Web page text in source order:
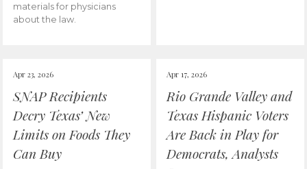
materials for physicians
about the law.
Apr 23, 2026
SNAP Recipients
Decry Texas’ New
Limits on Foods They
Can Buy
Apr 17, 2026
Rio Grande Valley and
Texas Hispanic Voters
Are Back in Play for
Democrats, Analysts